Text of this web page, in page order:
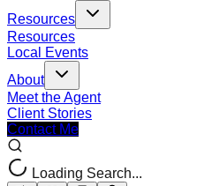
Resources
Resources
Local Events
About
Meet the Agent
Client Stories
Contact Me
Loading Search...